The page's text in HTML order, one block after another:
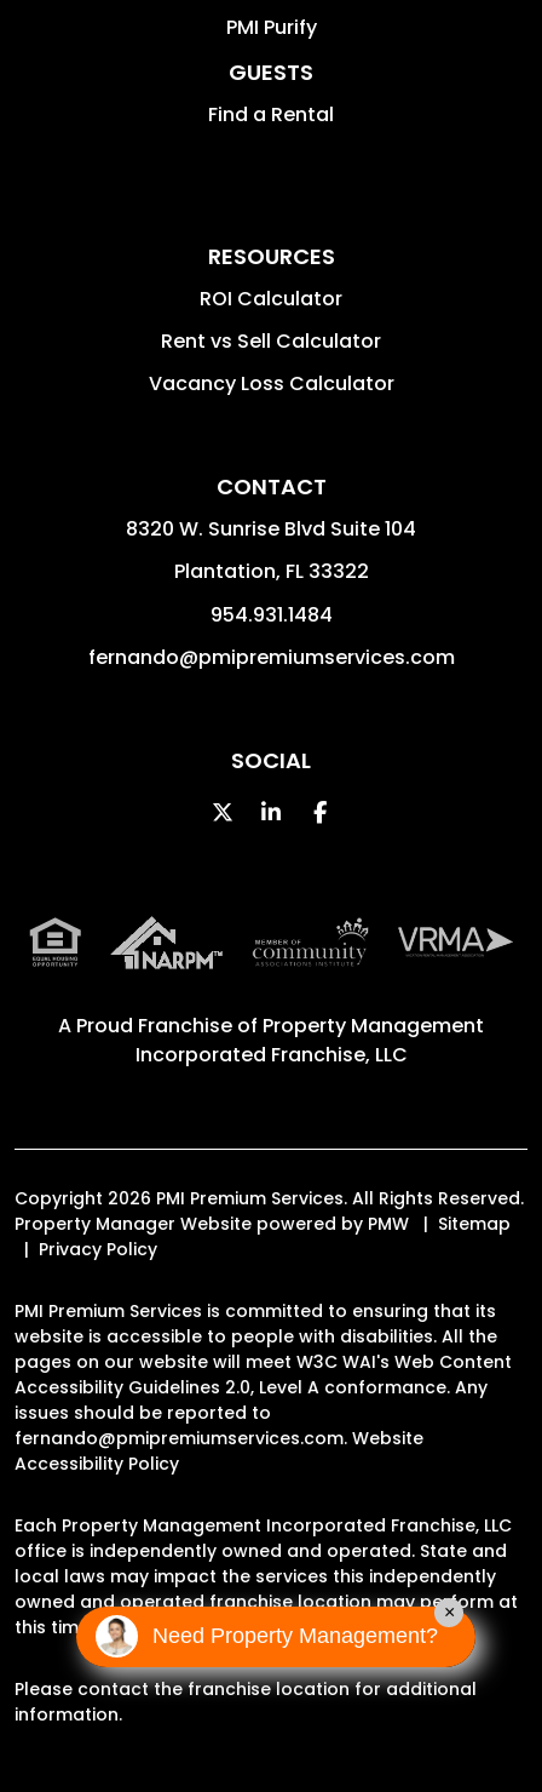
PMI Purify
GUESTS
Find a Rental
RESOURCES
ROI Calculator
Rent vs Sell Calculator
Vacancy Loss Calculator
CONTACT
8320 W. Sunrise Blvd Suite 104
Plantation, FL 33322
954.931.1484
fernando@pmipremiumservices.com
SOCIAL
TwitterLinked InFacebook
A Proud Franchise of Property Management
Incorporated Franchise, LLC
Copyright 2026 PMI Premium Services. All Rights Reserved.
Property Manager Website powered by PMW
Sitemap
Privacy Policy
PMI Premium Services is committed to ensuring that its
website is accessible to people with disabilities. All the
pages on our website will meet W3C WAI's Web Content
Accessibility Guidelines 2.0, Level A conformance. Any
issues should be reported to
fernando@pmipremiumservices.com. Website
Accessibility Policy
Each Property Management Incorporated Franchise, LLC
office is independently owned and operated. State and
local laws may impact the services this independently
owned and operated franchise location may perform at
this time.
Please contact the franchise location for additional
information.
Need Property Management?
×